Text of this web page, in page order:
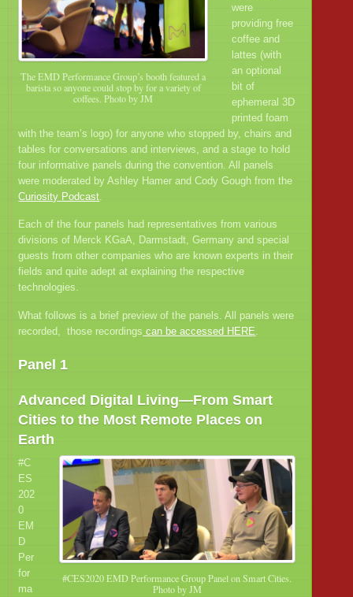
The EMD Performance Group’s booth featured a
barista so anyone could stop by for a variety of
coffees. Photo by JM
were
providing free
coffee and
lattes (with
an optional
bit of
ephemeral 3D
printed foam
with the team’s logo) for anyone who stopped by, chairs and
tables for conversations and interviews, and a stage to hold
four informative panels during the convention. All panels
were moderated by Ashley Hamer and Cody Gough from the
Curiosity Podcast
Each of the four panels had representatives from various
divisions of Merck KGaA, Darmstadt, Germany and special
guests from other companies who are known experts in their
fields and quite adept at explaining the respective
technologies.
What follows is a brief preview of the panels. All panels were
recorded, those recordings can be accessed HERE
Panel 1
Advanced Digital Living—From Smart
Cities to the Most Remote Places on
Earth
#CES2020 EMD Performance Group Panel on Smart Cities.
Photo by JM
#C
ES
202
0
EM
D
Per
for
ma